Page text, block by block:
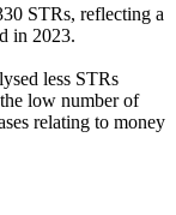
STRs, reflecting a
in 2023.
less STRs
low number of
relating to money